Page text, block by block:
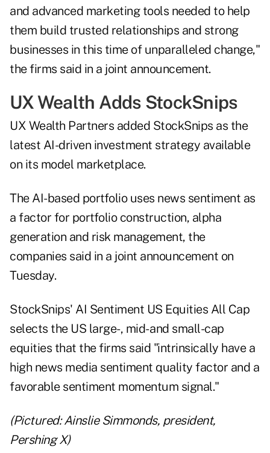
and advanced marketing tools needed to help
them build trusted relationships and strong
businesses in this time of unparalleled change,"
the firms said in a joint announcement.
UX Wealth Adds StockSnips
UX Wealth Partners added StockSnips as the
latest AI-driven investment strategy available
on its model marketplace.
The AI-based portfolio uses news sentiment as
a factor for portfolio construction, alpha
generation and risk management, the
companies said in a joint announcement on
Tuesday.
StockSnips' AI Sentiment US Equities All Cap
selects the US large-, mid- and small-cap
equities that the firms said "intrinsically have a
high news media sentiment quality factor and a
favorable sentiment momentum signal."
(Pictured: Ainslie Simmonds, president,
Pershing X)